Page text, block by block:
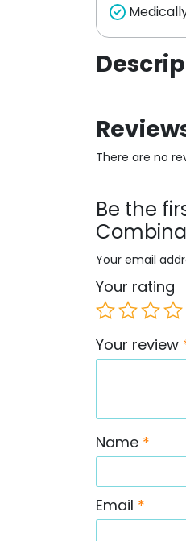
There are no
Be the
Your email
Your rating
Your review
Name *
Email *